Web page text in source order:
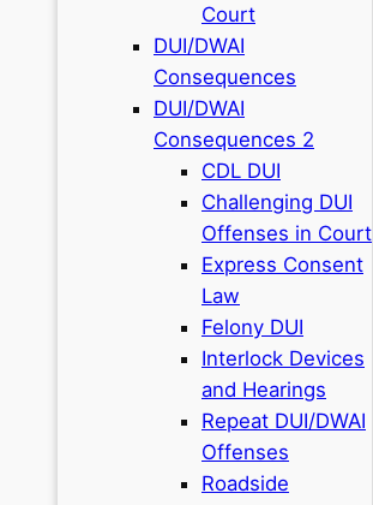
Court
DUI/DWAI
Consequences
DUI/DWAI
Consequences 2
CDL DUI
Challenging DUI
Offenses in Court
Express Consent
Law
Felony DUI
Interlock Devices
and Hearings
Repeat DUI/DWAI
Offenses
Roadside